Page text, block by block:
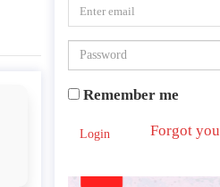
Remember me
Login Forgot